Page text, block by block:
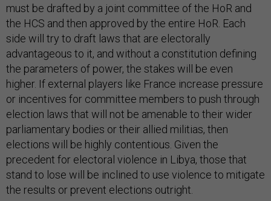
must be drafted by a joint committee of the HoR and
the HCS and then approved by the entire HoR. Each
side will try to draft laws that are electorally
advantageous to it, and without a constitution defining
the parameters of power, the stakes will be even
higher. If external players like France increase pressure
or incentives for committee members to push through
election laws that will not be amenable to their wider
parliamentary bodies or their allied militias, then
elections will be highly contentious. Given the
precedent for electoral violence in Libya, those that
stand to lose will be inclined to use violence to mitigate
the results or prevent elections outright.